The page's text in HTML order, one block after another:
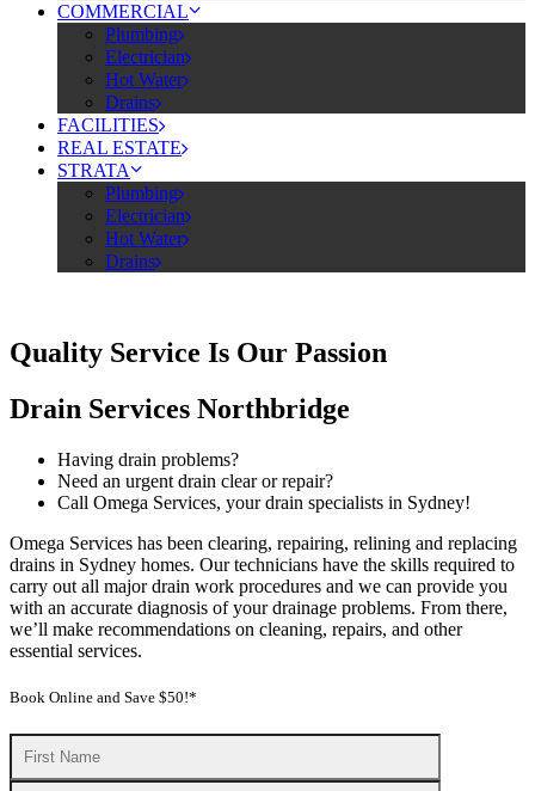
COMMERCIAL
Plumbing
Electrician
Hot Water
Drains
FACILITIES
REAL ESTATE
STRATA
Plumbing
Electrician
Hot Water
Drains
Quality Service Is Our Passion
Drain Services Northbridge
Having drain problems?
Need an urgent drain clear or repair?
Call Omega Services, your drain specialists in Sydney!
Omega Services has been clearing, repairing, relining and replacing
drains in Sydney homes. Our technicians have the skills required to
carry out all major drain work procedures and we can provide you
with an accurate diagnosis of your drainage problems. From there,
we’ll make recommendations on cleaning, repairs, and other
essential services.
Book Online and Save $50!*